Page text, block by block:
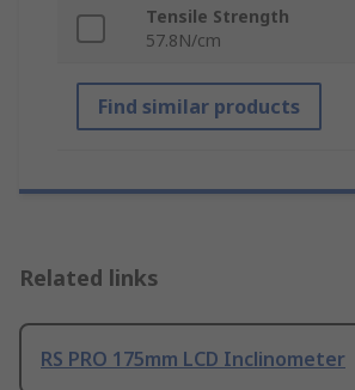
Tensile Strength
57.8N/cm
Find similar products
Related links
RS PRO 175mm LCD Inclinometer